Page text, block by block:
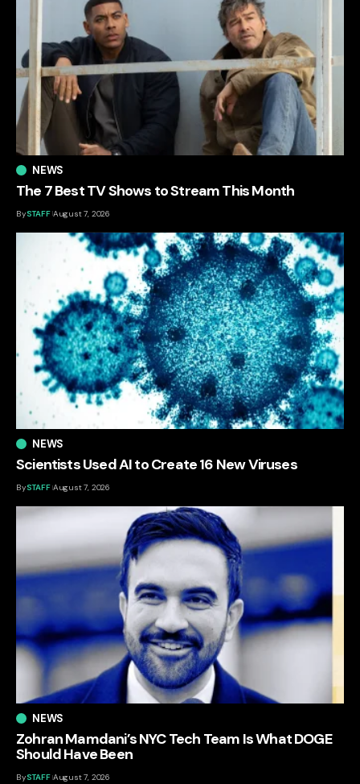
NEWS
The 7 Best TV Shows to Stream This Month
BySTAFF August 7, 2026
NEWS
Scientists Used AI to Create 16 New Viruses
BySTAFF August 7, 2026
NEWS
Zohran Mamdani’s NYC Tech Team Is What DOGE
Should Have Been
BySTAFF August 7, 2026